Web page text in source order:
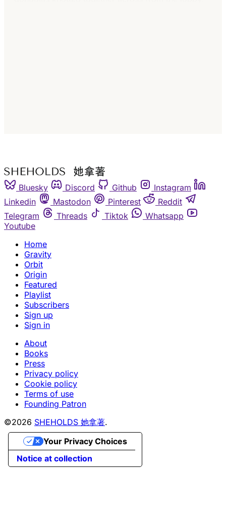
Bluesky Discord Github
Instagram
Linkedin
Mastodon Pinterest
Reddit
Telegram
Threads Tiktok
Whatsapp
Youtube
Home
Gravity
Orbit
Origin
Featured
Playlist
Subscribers
Sign up
Sign in
About
Books
Press
Privacy policy
Cookie policy
Terms of use
Founding Patron
©2026 SHEHOLDS 她拿著.
Notice at collection
Your Privacy Choices